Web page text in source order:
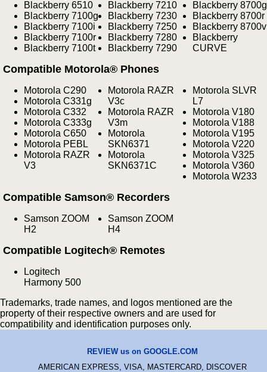
Blackberry 6510
Blackberry 7100g
Blackberry 7100i
Blackberry 7100r
Blackberry 7100t
Blackberry 7210
Blackberry 7230
Blackberry 7250
Blackberry 7280
Blackberry 7290
Blackberry 8700g
Blackberry 8700r
Blackberry 8700v
Blackberry
CURVE
Compatible Motorola® Phones
Motorola C290
Motorola C331g
Motorola C332
Motorola C333g
Motorola C650
Motorola PEBL
Motorola RAZR
V3
Motorola RAZR
V3c
Motorola RAZR
V3m
Motorola
SKN6371
Motorola
SKN6371C
Motorola SLVR
L7
Motorola V180
Motorola V188
Motorola V195
Motorola V220
Motorola V325
Motorola V360
Motorola W233
Compatible Samson® Recorders
Samson ZOOM
H2
Samson ZOOM
H4
Compatible Logitech® Remotes
Logitech
Harmony 500
Trademarks, trade names, and logos mentioned are the
property of their respective owners and are used for
compatibility and identification purposes only.
REVIEW us on GOOGLE.COM
AMERICAN EXPRESS, VISA, MASTERCARD, DISCOVER